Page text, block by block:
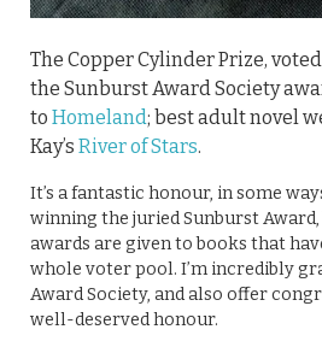
The Copper Cylinder Prize,
the Sunburst Award Society
to Homeland; best adult novel
Kay’s River of Stars.
It’s a fantastic honour, in some
winning the juried Sunburst
awards are given to books that
whole voter pool. I’m incredibly
Award Society, and also offer
well-deserved honour.